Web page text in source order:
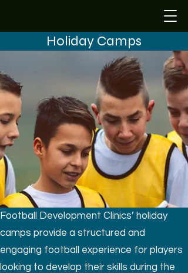
Holiday Camps
Football Development Clinics’ holiday
camps provide a structured and
engaging football experience for players
looking to develop their skills during the